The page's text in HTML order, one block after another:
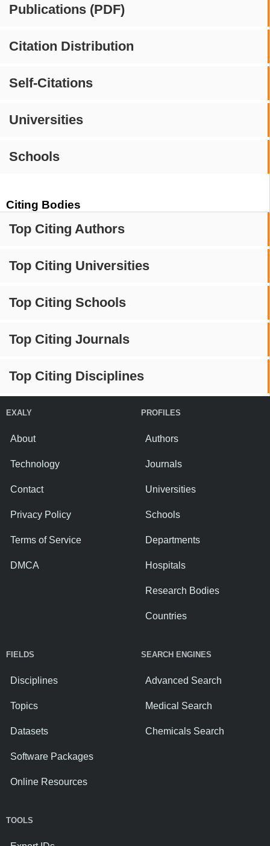
Publications (PDF)
Citation Distribution
Self-Citations
Universities
Schools
Citing Bodies
Top Citing Authors
Top Citing Universities
Top Citing Schools
Top Citing Journals
Top Citing Disciplines
EXALY
About
Technology
Contact
Privacy Policy
Terms of Service
DMCA
PROFILES
Authors
Journals
Universities
Schools
Departments
Hospitals
Research Bodies
Countries
FIELDS
Disciplines
Topics
Datasets
Software Packages
Online Resources
SEARCH ENGINES
Advanced Search
Medical Search
Chemicals Search
TOOLS